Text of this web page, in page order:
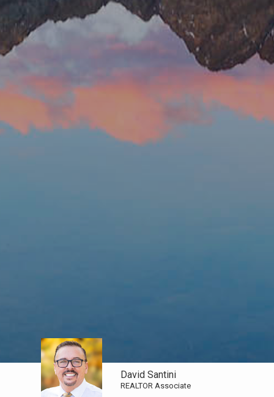
David Santini
REALTOR Associate